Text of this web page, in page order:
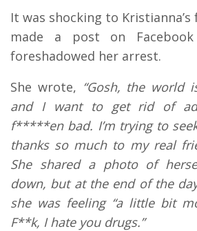
It was shocking to
made a post on
foreshadowed her arrest.
She wrote, “Gosh, the world
and I want to get rid of
f*****en bad. I’m trying to
thanks so much to my real
She shared a photo of
down, but at the end of the
she was feeling “a little bit
F**k, I hate you drugs.”